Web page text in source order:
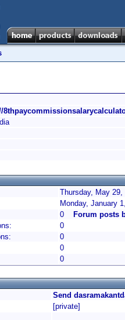
Thursday, May
Monday, January
0
Forum posts
0
0
0
0
Send
[private]